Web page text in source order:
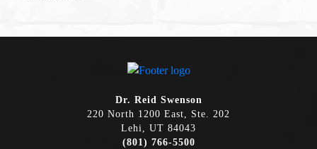
Dr. Reid Swenson
220 North 1200 East, Ste. 202
Lehi, UT 84043
(801) 766-5500